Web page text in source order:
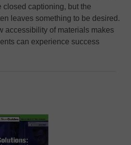
closed captioning, but the
leaves something to be desired.
accessibility of materials makes
can experience success